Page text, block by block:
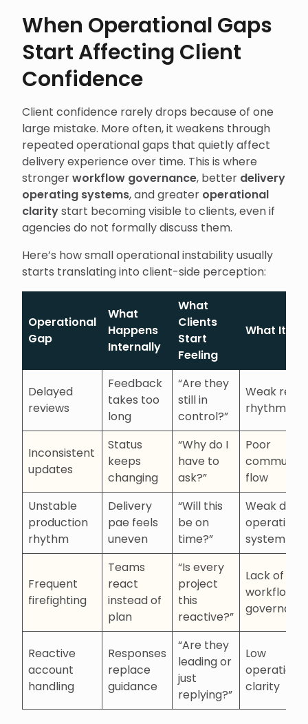
When Operational Gaps
Start Affecting Client
Confidence
Client confidence rarely drops because of one
large mistake. More often, it weakens through
repeated operational gaps that quietly affect
delivery experience over time. This is where
strongerworkflow governance, better delivery
operating systems, and greater operational
claritystart becoming visible to clients, even if
agencies do not formally discuss them.
Here’s how small operational instability usually
starts translating into client-side perception:
Operational
Gap
What
Happens
Internally
What
Clients
Start
Feeling
What It
Delayed
reviews
Feedback
takes too
long
“Are they
still in
control?”
Weak
rhythm
Inconsistent
updates
Status
keeps
changing
“Why do I
have to
ask?”
Poor
flow
Unstable
production
rhythm
Delivery
pae feels
uneven
“Will this
be on
time?”
Weak
operating
system
Frequent
firefighting
Teams
react
instead of
plan
“Is every
project
this
reactive?”
Lack of
workflow
Reactive
account
handling
Responses
replace
guidance
“Are they
leading or
just
replying?”
Low
operational
clarity